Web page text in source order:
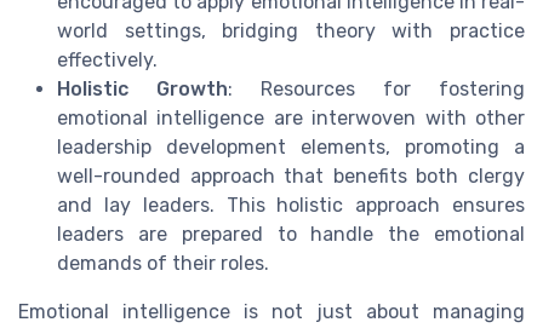
world settings, bridging theory with practice
effectively.
Holistic Growth: Resources for fostering
emotional intelligence are interwoven with other
leadership development elements, promoting a
well-rounded approach that benefits both clergy
and lay leaders. This holistic approach ensures
leaders are prepared to handle the emotional
demands of their roles.
Emotional intelligence is not just about managing